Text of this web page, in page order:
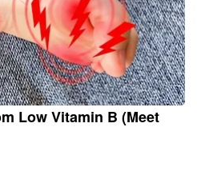
Low Vitamin B (Meet